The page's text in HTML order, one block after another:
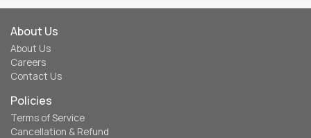
About Us
About Us
Careers
Contact Us
Policies
Terms of Service
Cancellation & Refund